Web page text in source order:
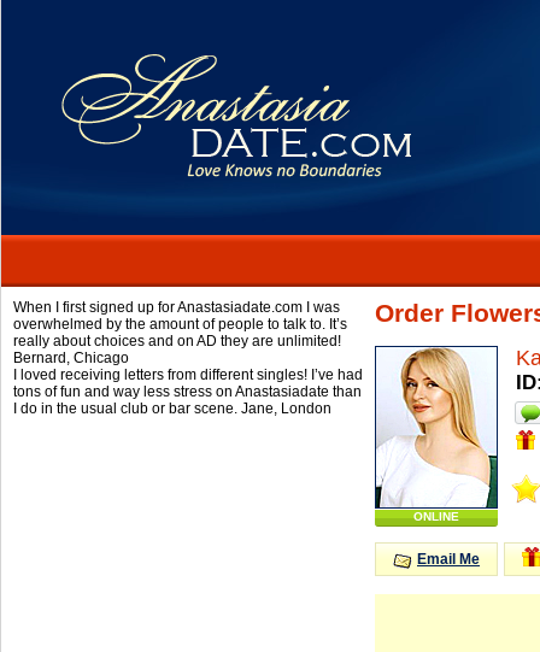
When I first signed up for Anastasiadate.com I was
overwhelmed by the amount of people to talk to. It’s
really about choices and on AD they are unlimited!
Bernard, Chicago
I loved receiving letters from different singles! I’ve had
tons of fun and way less stress on Anastasiadate than
I do in the usual club or bar scene. Jane, London
Order
ONLINE
Email Me